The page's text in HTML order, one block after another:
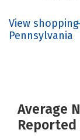
View
Pennsylvania
Average
Reported